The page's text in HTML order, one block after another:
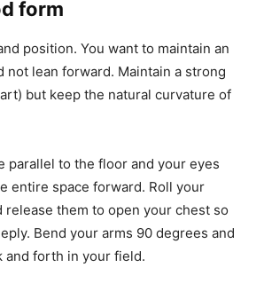
form
position. You want to maintain an
not lean forward. Maintain a strong
but keep the natural curvature of
parallel to the floor and your eyes
entire space forward. Roll your
release them to open your chest so
Bend your arms 90 degrees and
and forth in your field.